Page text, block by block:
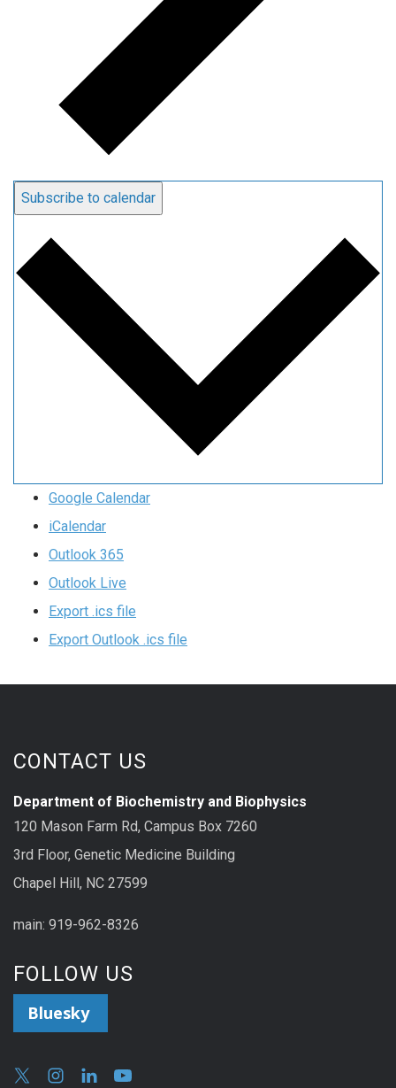
Subscribe to calendar
Google Calendar
iCalendar
Outlook 365
Outlook Live
Export .ics file
Export Outlook .ics file
CONTACT US
Department of Biochemistry and Biophysics
120 Mason Farm Rd, Campus Box 7260
3rd Floor, Genetic Medicine Building
Chapel Hill, NC 27599
main: 919-962-8326
FOLLOW US
Bluesky